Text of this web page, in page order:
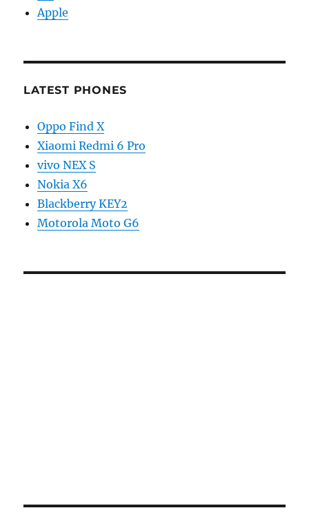
Apple
LATEST PHONES
Oppo Find X
Xiaomi Redmi 6 Pro
vivo NEX S
Nokia X6
Blackberry KEY2
Motorola Moto G6